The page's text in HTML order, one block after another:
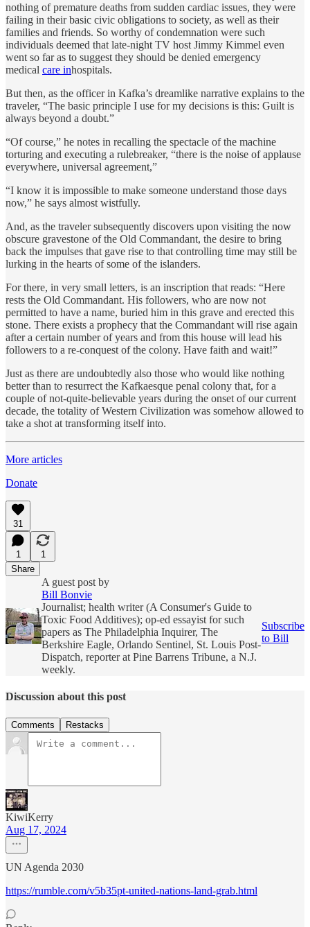
nothing of premature deaths from sudden cardiac issues, they were
failing in their basic civic obligations to society, as well as their
families and friends. So worthy of condemnation were such
individuals deemed that late-night TV host Jimmy Kimmel even
went so far as to suggest they should be denied emergency
medical care inhospitals.
But then, as the officer in Kafka’s dreamlike narrative explains to the
traveler, “The basic principle I use for my decisions is this: Guilt is
always beyond a doubt.”
“Of course,” he notes in recalling the spectacle of the machine
torturing and executing a rulebreaker, “there is the noise of applause
everywhere, universal agreement,”
“I know it is impossible to make someone understand those days
now,” he says almost wistfully.
And, as the traveler subsequently discovers upon visiting the now
obscure gravestone of the Old Commandant, the desire to bring
back the impulses that gave rise to that controlling time may still be
lurking in the hearts of some of the islanders.
For there, in very small letters, is an inscription that reads: “Here
rests the Old Commandant. His followers, who are now not
permitted to have a name, buried him in this grave and erected this
stone. There exists a prophecy that the Commandant will rise again
after a certain number of years and from this house will lead his
followers to a re-conquest of the colony. Have faith and wait!”
Just as there are undoubtedly also those who would like nothing
better than to resurrect the Kafkaesque penal colony that, for a
couple of not-quite-believable years during the onset of our current
decade, the totality of Western Civilization was somehow allowed to
take a shot at transforming itself into.
More articles
Donate
31
1
1
Share
A guest post by
Bill Bonvie
Journalist; health writer (A Consumer's Guide to
Toxic Food Additives); op-ed essayist for such
papers as The Philadelphia Inquirer, The
Berkshire Eagle, Orlando Sentinel, St. Louis Post-
Dispatch, reporter at Pine Barrens Tribune, a N.J.
weekly.
Subscribe
to Bill
Discussion about this post
Comments Restacks
KiwiKerry
Aug 17, 2024
UN Agenda 2030
https://rumble.com/v5b35pt-united-nations-land-grab.html